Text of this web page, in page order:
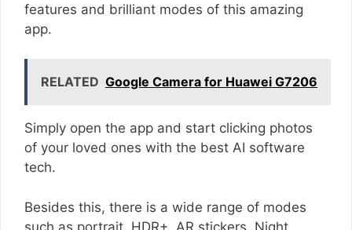
features and brilliant modes of this amazing
app.
RELATED Google Camera for Huawei G7206
Simply open the app and start clicking photos
of your loved ones with the best AI software
tech.
Besides this, there is a wide range of modes
such as portrait, HDR+, AR stickers, Night